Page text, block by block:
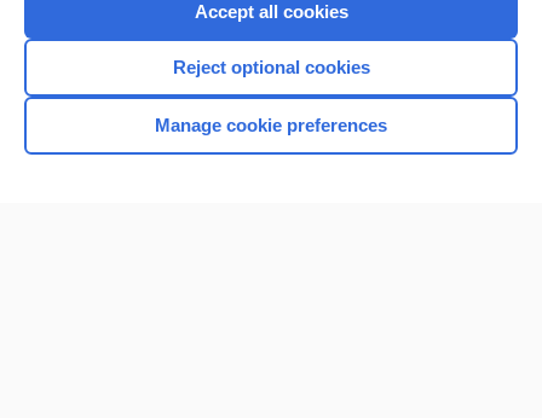
Browse sample topics
Accept all cookies
Reject optional cookies
Manage cookie preferences